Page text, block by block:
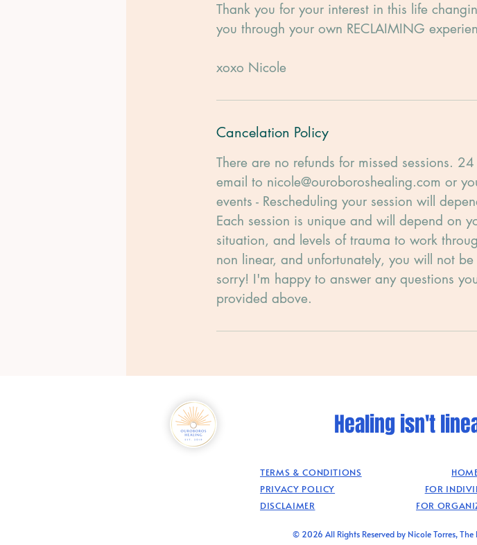
Thank you for your interest in this life
you through your own RECLAIMING
xoxo Nicole
Cancelation Policy
There are no refunds for missed sessions.
email to nicole@ouroboroshealing.com or
events - Rescheduling your session will
Each session is unique and will depend on
situation, and levels of trauma to work
non linear, and unfortunately, you will not
sorry! I'm happy to answer any questions
provided above.
Healing isn't
TERMS & CONDITIONS
PRIVACY POLICY
DISCLAIMER
FOR
FOR
© 2026 All Rights Reserved by Nicole Torres,